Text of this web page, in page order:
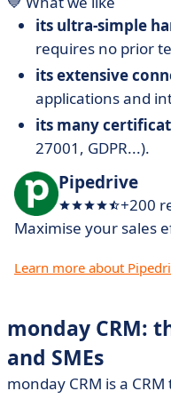
its ultra-simple
requires no prior
its extensive
applications and
its many
27001, GDPR...).
Pipedrive
+200
Maximise your sales
Learn more about
monday CRM:
and SMEs
monday CRM is a